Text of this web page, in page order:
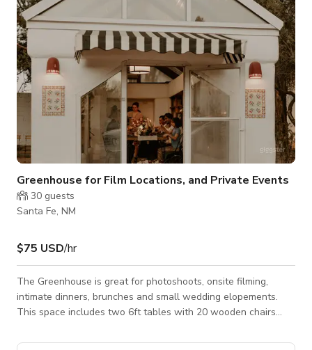
pricing- may vary d
Greenhouse for Film Locations, and Private Events
30 guests
Santa Fe, NM
$75 USD/hr
The Greenhouse is great for photoshoots, onsite filming,
intimate dinners, brunches and small wedding elopements.
This space includes two 6ft tables with 20 wooden chairs
a breeze in the warmer times of the year. The Greenhouse